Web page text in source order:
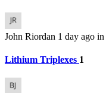
John Riordan 1 day ago in
Lithium Triplexes 1